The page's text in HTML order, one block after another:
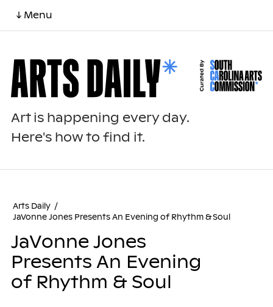
↓ Menu
Art is happening every day.
Here's how to find it.
Arts Daily /
JaVonne Jones Presents An Evening of Rhythm & Soul
JaVonne Jones
Presents An Evening
of Rhythm & Soul